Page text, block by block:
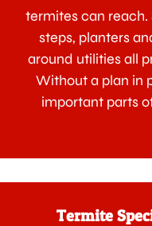
termites can
steps, planters
around utilities all
Without a plan in
important parts
Termite